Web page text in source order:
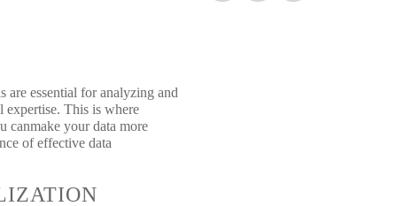
are essential for analyzing and
expertise. This is where
canmake your data more
of effective data